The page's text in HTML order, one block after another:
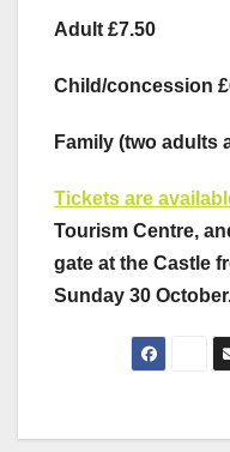
Adult £7.50
Child/concession
Family (two adults
Tickets are
Tourism Centre,
gate at the Castle
Sunday 30
Post